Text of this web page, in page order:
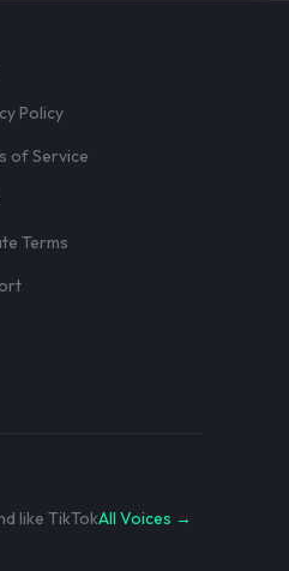
Policy
of Service
Terms
like TikTokAll Voices →